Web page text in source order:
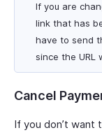
If you are
link that has
have to send
since the URL
Cancel
If you don’t want